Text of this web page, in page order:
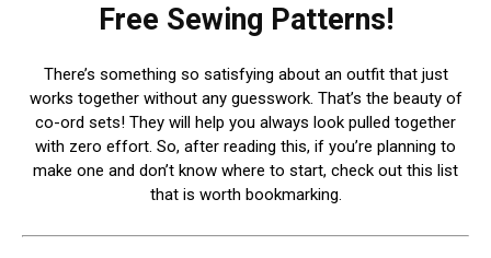
Free Sewing Patterns!
There’s something so satisfying about an outfit that just
works together without any guesswork. That’s the beauty of
co-ord sets! They will help you always look pulled together
with zero effort. So, after reading this, if you’re planning to
make one and don’t know where to start, check out this list
that is worth bookmarking.